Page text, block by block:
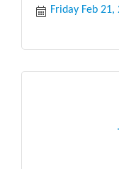
Friday Feb 21,